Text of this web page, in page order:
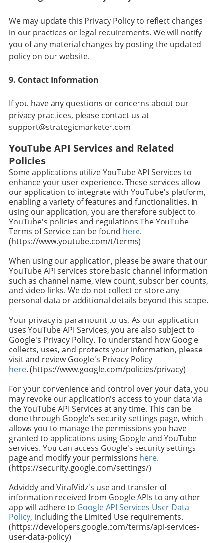
We may update this Privacy Policy to reflect changes
in our practices or legal requirements. We will notify
you of any material changes by posting the updated
policy on our website.
9. Contact Information
If you have any questions or concerns about our
privacy practices, please contact us at
support@strategicmarketer.com
YouTube API Services and Related
Policies
Some applications utilize YouTube API Services to
enhance your user experience. These services allow
our application to integrate with YouTube's platform,
enabling a variety of features and functionalities. In
using our application, you are therefore subject to
YouTube's policies and regulations.The YouTube
Terms of Service can be found here.
(https://www.youtube.com/t/terms)
When using our application, please be aware that our
YouTube API services store basic channel information
such as channel name, view count, subscriber counts,
and video links. We do not collect or store any
personal data or additional details beyond this scope.
Your privacy is paramount to us. As our application
uses YouTube API Services, you are also subject to
Google's Privacy Policy. To understand how Google
collects, uses, and protects your information, please
visit and review Google's Privacy Policy
here. (https://www.google.com/policies/privacy)
For your convenience and control over your data, you
may revoke our application's access to your data via
the YouTube API Services at any time. This can be
done through Google's security settings page, which
allows you to manage the permissions you have
granted to applications using Google and YouTube
services. You can access Google's security settings
page and modify your permissions here.
(https://security.google.com/settings/)
Adviddy and ViralVidz's use and transfer of
information received from Google APIs to any other
app will adhere to Google API Services User Data
Policy, including the Limited Use requirements.
(https://developers.google.com/terms/api-services-
user-data-policy)